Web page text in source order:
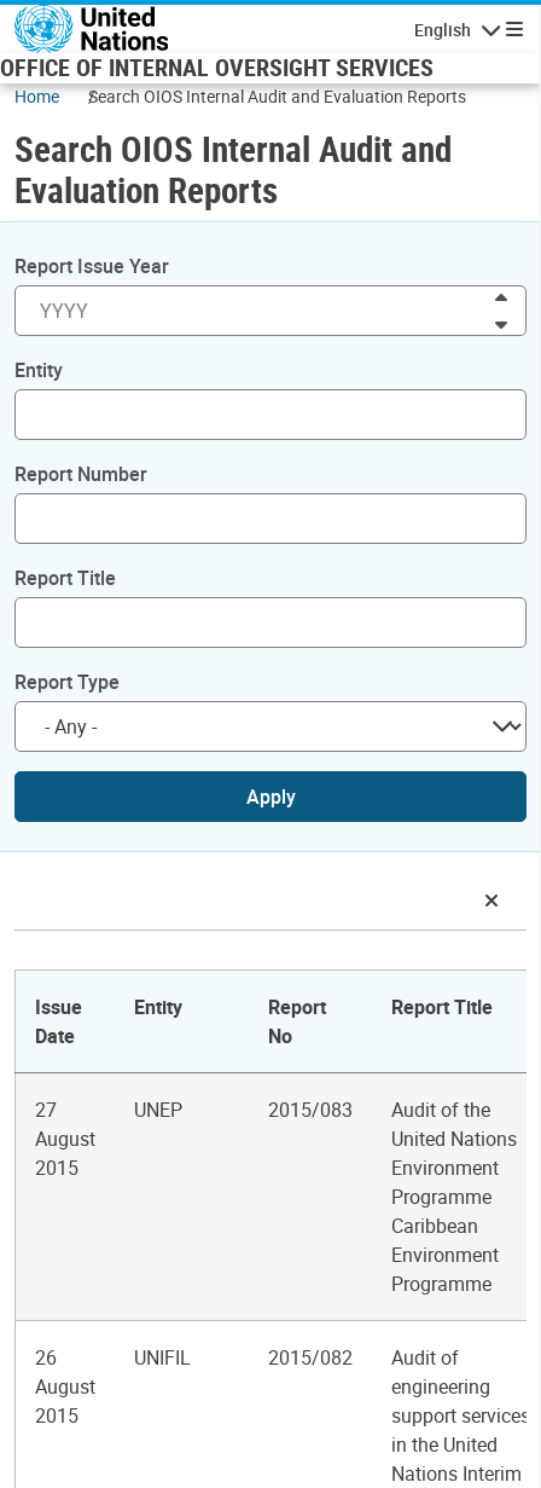
Skip to main content
English
OFFICE OF INTERNAL OVERSIGHT SERVICES
Home Search OIOS Internal Audit and Evaluation Reports
Search OIOS Internal Audit and
Evaluation Reports
Report Issue Year
Entity
Report Number
Report Title
Report Type
Apply
Issue
Date
Entity
Report
No
Report Title
27
August
2015
UNEP 2015/083
Audit of the
United Nations
Environment
Programme
Caribbean
Environment
Programme
26
August
2015
UNIFIL 2015/082
Audit of
engineering
support services
in the United
Nations Interim